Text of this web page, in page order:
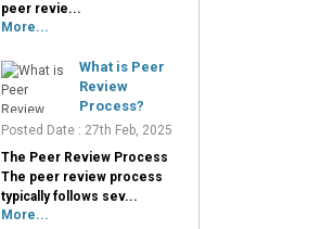
peer revie...
More...
What is Peer
Review
Process?
Posted Date : 27th Feb, 2025
The Peer Review Process
The peer review process
typically follows sev...
More...